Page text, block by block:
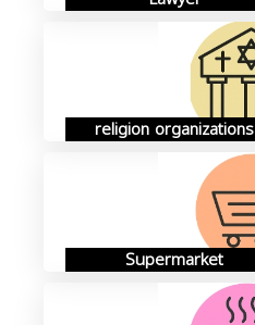
religion organizations
Supermarket